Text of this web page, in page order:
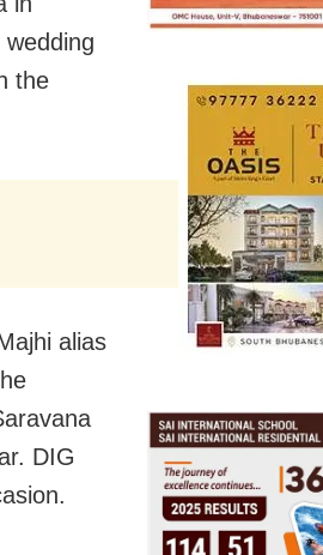
the
alias
DIG